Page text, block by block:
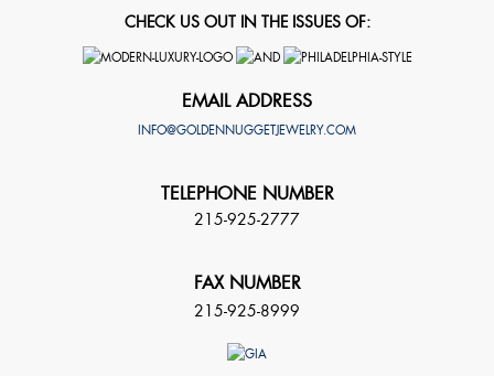
CHECK US OUT IN THE ISSUES OF:
EMAIL ADDRESS
INFO@GOLDENNUGGETJEWELRY.COM
TELEPHONE NUMBER
215-925-2777
FAX NUMBER
215-925-8999